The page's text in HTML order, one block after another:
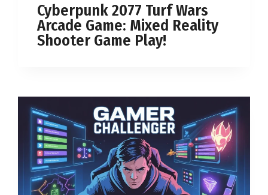
Cyberpunk 2077 Turf Wars
Arcade Game: Mixed Reality
Shooter Game Play!